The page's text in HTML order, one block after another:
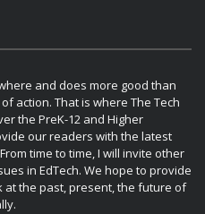
and does more good than
action. That is where The Tech
the PreK-12 and Higher
our readers with the latest
time to time, I will invite other
in EdTech. We hope to provide
at the past, present, the future of